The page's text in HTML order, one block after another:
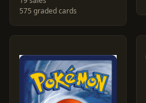
575 graded cards